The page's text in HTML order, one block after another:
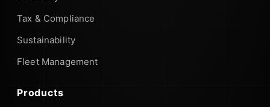
Tax & Compliance
Sustainability
Fleet Management
Products